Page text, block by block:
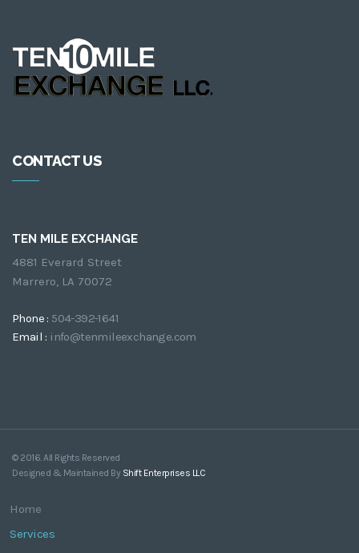
CONTACT US
TEN MILE EXCHANGE
4881 Everard Street
Marrero, LA 70072
Phone : 504-392-1641
Email : info@tenmileexchange.com
© 2016. All Rights Reserved
Designed & Maintained By Shift Enterprises LLC
Home
Services